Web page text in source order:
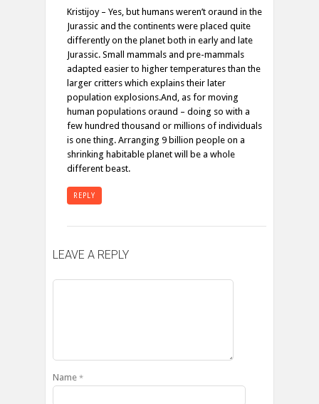
Kristijoy – Yes, but humans weren’t oraund in the
Jurassic and the continents were placed quite
differently on the planet both in early and late
Jurassic. Small mammals and pre-mammals
adapted easier to higher temperatures than the
larger critters which explains their later
population explosions.And, as for moving
human populations oraund – doing so with a
few hundred thousand or millions of individuals
is one thing. Arranging 9 billion people on a
shrinking habitable planet will be a whole
different beast.
REPLY
LEAVE A REPLY
Name *